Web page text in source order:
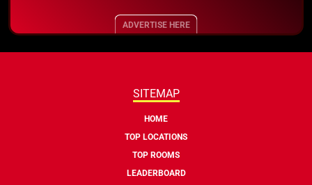
ADVERTISE HERE
SITEMAP
HOME
TOP LOCATIONS
TOP ROOMS
LEADERBOARD